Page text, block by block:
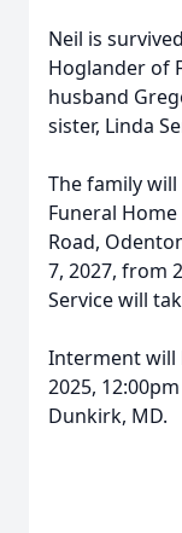
Neil is
Hoglander of
husband
sister, Linda
The family
Funeral Home
Road,
7, 2027, from
Service will
Interment will
2025,
Dunkirk, MD.